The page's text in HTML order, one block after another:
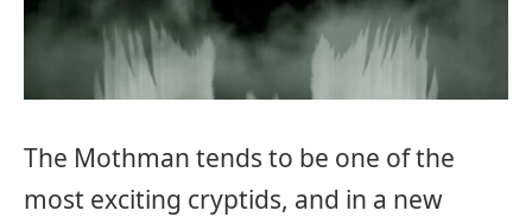
The Mothman tends to be one of the
most exciting cryptids, and in a new